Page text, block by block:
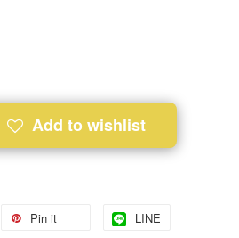
Add to wishlist
Pin it LINE